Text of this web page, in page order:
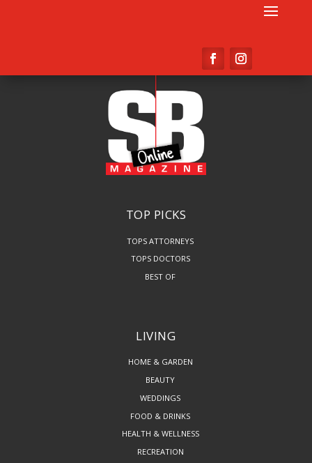
TOP PICKS
TOPS ATTORNEYS
TOPS DOCTORS
BEST OF
LIVING
HOME & GARDEN
BEAUTY
WEDDINGS
FOOD & DRINKS
HEALTH & WELLNESS
RECREATION